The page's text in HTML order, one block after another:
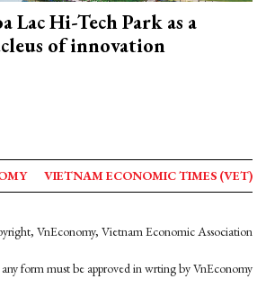
Lac Hi-Tech Park as a
of innovation
VIETNAM ECONOMIC TIMES (VET)
VnEconomy, Vietnam Economic Association
form must be approved in wrting by VnEconomy